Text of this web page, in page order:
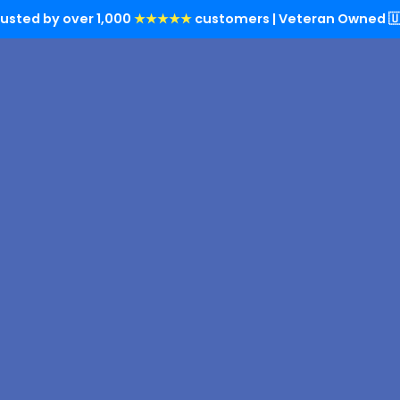
by over 1,000 ★★★★★ customers | Veteran Owned